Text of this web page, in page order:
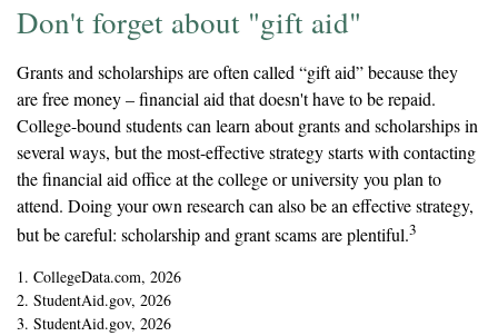
Don't forget about "gift aid"
Grants and scholarships are often called “gift aid” because they
are free money – financial aid that doesn't have to be repaid.
College-bound students can learn about grants and scholarships in
several ways, but the most-effective strategy starts with contacting
the financial aid office at the college or university you plan to
attend. Doing your own research can also be an effective strategy,
but be careful: scholarship and grant scams are plentiful.3
1. CollegeData.com, 2026
2. StudentAid.gov, 2026
3. StudentAid.gov, 2026